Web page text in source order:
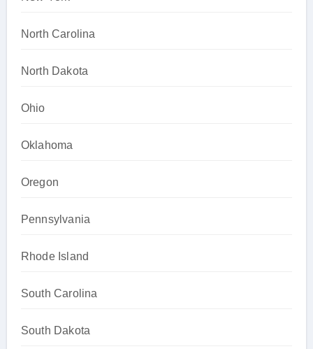
North Carolina
North Dakota
Ohio
Oklahoma
Oregon
Pennsylvania
Rhode Island
South Carolina
South Dakota